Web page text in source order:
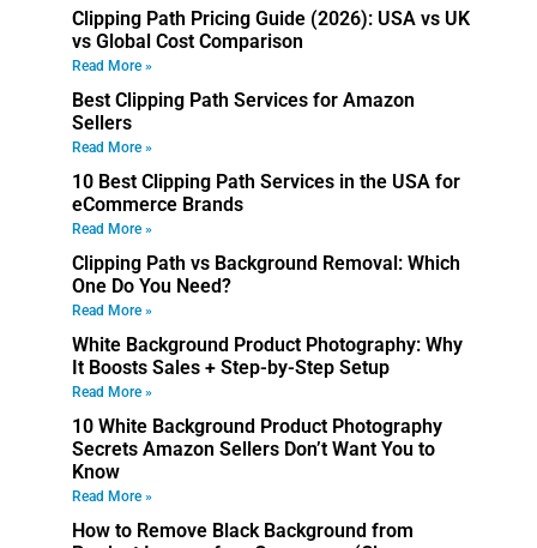
Clipping Path Pricing Guide (2026): USA vs UK
vs Global Cost Comparison
Read More »
Best Clipping Path Services for Amazon
Sellers
Read More »
10 Best Clipping Path Services in the USA for
eCommerce Brands
Read More »
Clipping Path vs Background Removal: Which
One Do You Need?
Read More »
White Background Product Photography: Why
It Boosts Sales + Step-by-Step Setup
Read More »
10 White Background Product Photography
Secrets Amazon Sellers Don’t Want You to
Know
Read More »
How to Remove Black Background from